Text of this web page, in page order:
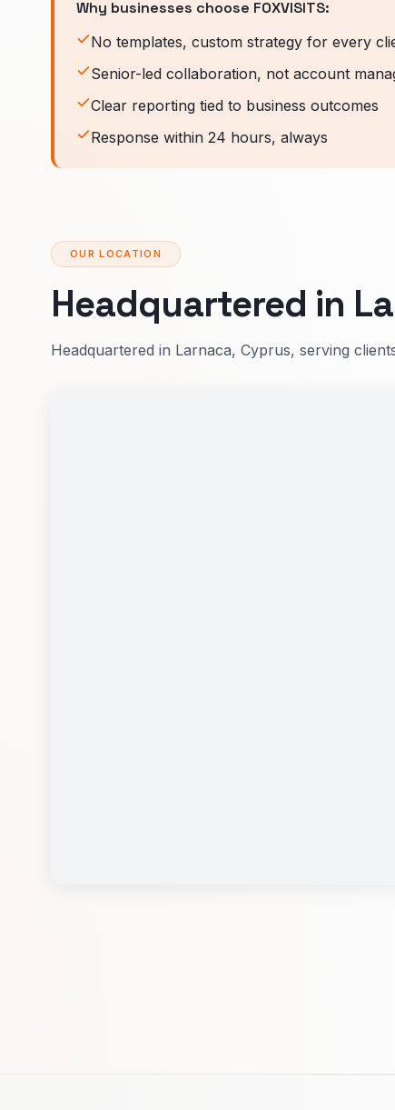
Why businesses choose FOXVISITS:
No templates, custom strategy for every
Senior-led collaboration, not account
Clear reporting tied to business outcomes
Response within 24 hours, always
OUR LOCATION
Headquartered in
Headquartered in Larnaca, Cyprus, serving